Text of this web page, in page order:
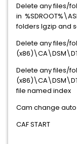
Delete any files/
in
folders lgzip and
Delete any files/
Delete any files/
file named index
Cam change
CAF START